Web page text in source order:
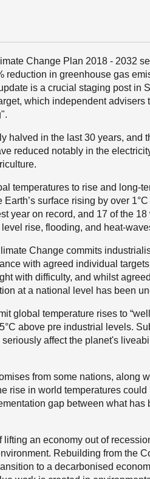
Change Plan 2018 - 2032
reduction in greenhouse gas
is a crucial staging post in
which independent advisers
halved in the last 30 years, and
reduced notably in the
temperatures to rise and long-
surface rising by over
year on record, and 17 of the 18
rise, flooding, and heat-
Change commits
with agreed individual
with difficulty, and whilst
at a national level has been
global temperature rises to
above pre industrial levels.
affect the planet's
from some nations, along
rise in world temperatures could
gap between what has
an economy out of
Rebuilding from the
to a decarbonised